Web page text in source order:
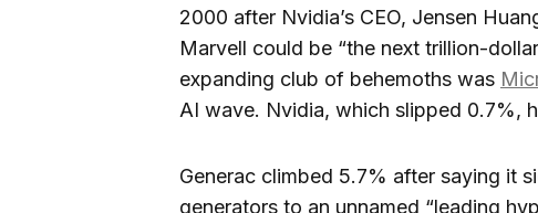
2000 after Nvidia’s CEO, Jensen
Marvell could be “the next trillion-
expanding club of behemoths was
AI wave. Nvidia, which slipped 0.7%,
Generac climbed 5.7% after saying it
generators to an unnamed “leading